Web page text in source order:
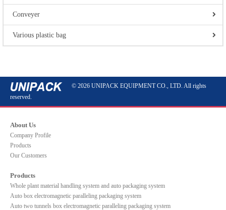
Conveyer
Various plastic bag
© 2026 UNIPACK EQUIPMENT CO., LTD. All rights
reserved.
About Us
Company Profile
Products
Our Customers
Products
Whole plant material handling system and auto packaging system
Auto box electromagnetic paralleling packaging system
Auto two tunnels box electromagnetic paralleling packaging system